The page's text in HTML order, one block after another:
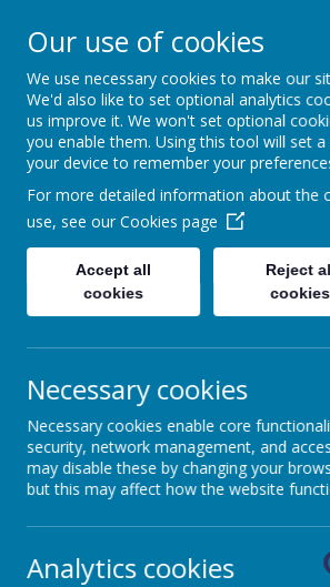
St Joseph's
School
Growing with
Parent School
PARENT
MEAL
Our use of cookies
We use necessary cookies to make our
We'd also like to set optional analytics
us improve it. We won't set optional
you enable them. Using this tool will set
your device to remember your
For more detailed information about the
use, see our Cookies page
Accept all
cookies
Reject
cookies
Necessary cookies
Necessary cookies enable core
security, network management, and
may disable these by changing your
but this may affect how the website
Analytics cookies